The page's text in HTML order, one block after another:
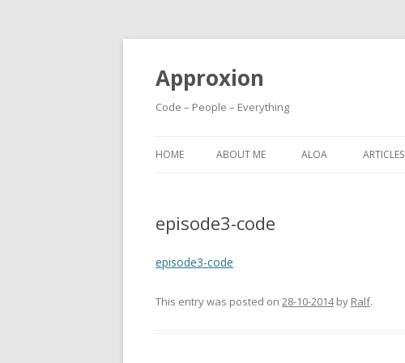
Approxion
Code – People – Everything
HOME ABOUT ME ALOA ARTICLES
episode3-code
episode3-code
This entry was posted on 28-10-2014by Ralf.